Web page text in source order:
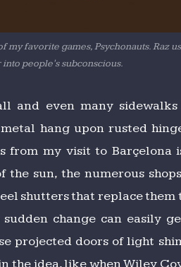
favorite games, Psychonauts. Raz
people's subconscious.
and even many
hang upon rusted
from my visit to Barçelona
sun, the numerous
shutters that replace
change can easily
projected doors of light
the idea, like when Wiley